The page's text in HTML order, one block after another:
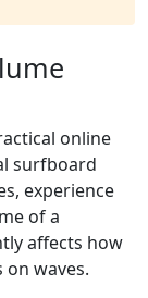
online
surfboard
experience
of a
affects how
waves.